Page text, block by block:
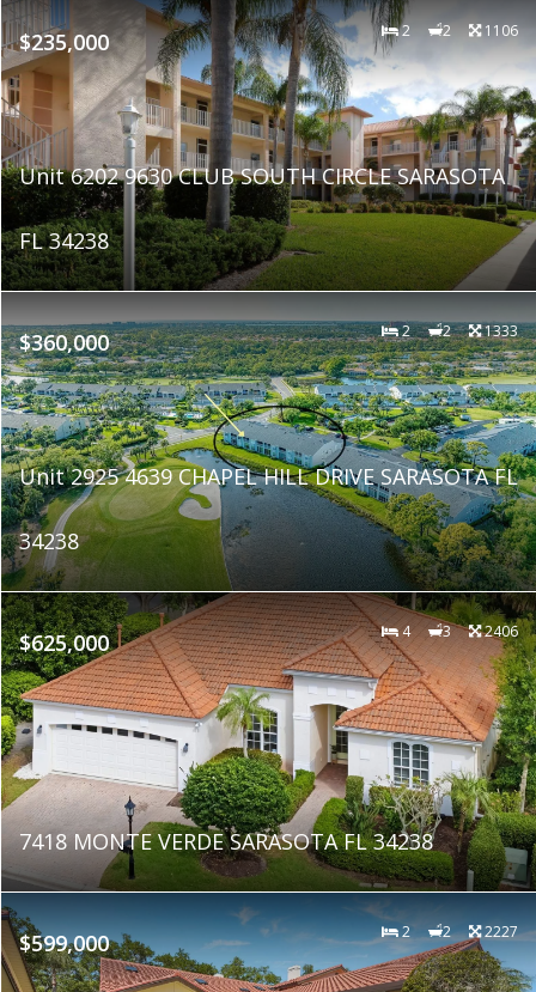
$235,000 2 2 1106
Unit 6202 9630 CLUB SOUTH CIRCLE SARASOTA
FL 34238
$360,000 2 2 1333
Unit 2925 4639 CHAPEL HILL DRIVE SARASOTA FL
34238
$625,000 4 3 2406
7418 MONTE VERDE SARASOTA FL 34238
$599,000 2 2 2227